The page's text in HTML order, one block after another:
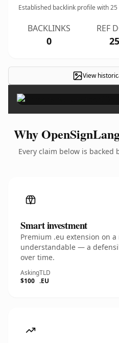
Established backlink profile with25
BACKLINKS
0
REF
25
View
Why
Every claim below is
Smart investment
Premium .eu extension on
understandable — a
over time.
Asking
$100
TLD
.EU